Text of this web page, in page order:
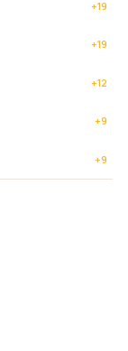
+19
+19
+12
+9
+9